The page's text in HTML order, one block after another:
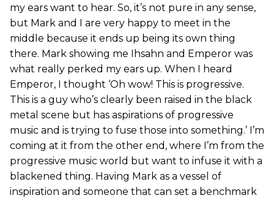
my ears want to hear. So, it’s not pure in any sense,
but Mark and I are very happy to meet in the
middle because it ends up being its own thing
there. Mark showing me Ihsahn and Emperor was
what really perked my ears up. When I heard
Emperor, I thought ‘Oh wow! This is progressive.
This is a guy who’s clearly been raised in the black
metal scene but has aspirations of progressive
music and is trying to fuse those into something.’ I’m
coming at it from the other end, where I’m from the
progressive music world but want to infuse it with a
blackened thing. Having Mark as a vessel of
inspiration and someone that can set a benchmark